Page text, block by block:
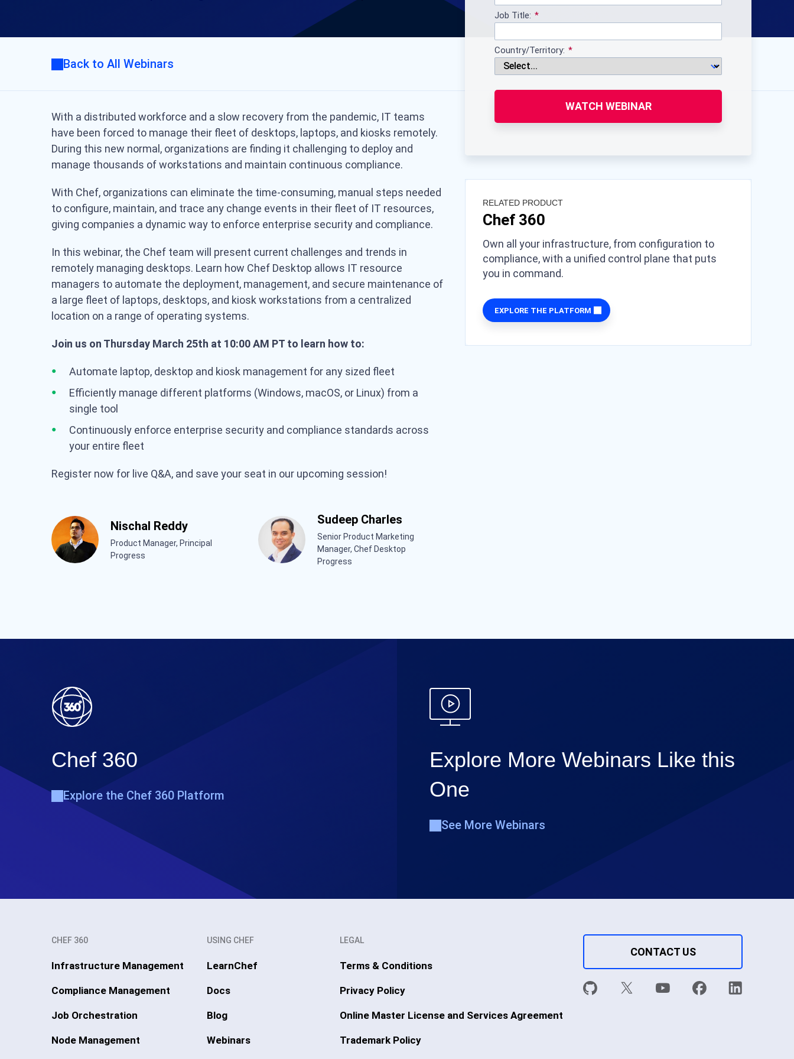
Job Title:
Country/Territory:
WATCH WEBINAR
RELATED PRODUCT
Chef 360
Own all your infrastructure, from configuration to
compliance, with a unified control plane that puts
you in command.
EXPLORE THE PLATFORM
Back to All Webinars
With a distributed workforce and a slow recovery from the pandemic, IT teams
have been forced to manage their fleet of desktops, laptops, and kiosks remotely.
During this new normal, organizations are finding it challenging to deploy and
manage thousands of workstations and maintain continuous compliance.
With Chef, organizations can eliminate the time-consuming, manual steps needed
to configure, maintain, and trace any change events in their fleet of IT resources,
giving companies a dynamic way to enforce enterprise security and compliance.
In this webinar, the Chef team will present current challenges and trends in
remotely managing desktops. Learn how Chef Desktop allows IT resource
managers to automate the deployment, management, and secure maintenance of
a large fleet of laptops, desktops, and kiosk workstations from a centralized
location on a range of operating systems.
Join us on Thursday March 25th at 10:00 AM PT to learn how to:
Automate laptop, desktop and kiosk management for any sized fleet
Efficiently manage different platforms (Windows, macOS, or Linux) from a
single tool
Continuously enforce enterprise security and compliance standards across
your entire fleet
Register now for live Q&A, and save your seat in our upcoming session!
Nischal Reddy
Product Manager, Principal
Progress
Sudeep Charles
Senior Product Marketing
Manager, Chef Desktop
Progress
Chef 360
Explore the Chef 360 Platform
Explore More Webinars Like this
One
See More Webinars
CHEF 360
Infrastructure Management
Compliance Management
Job Orchestration
Node Management
USING CHEF
LearnChef
Docs
Blog
Webinars
LEGAL
Terms & Conditions
Privacy Policy
Online Master License and Services Agreement
Trademark Policy
CONTACT US